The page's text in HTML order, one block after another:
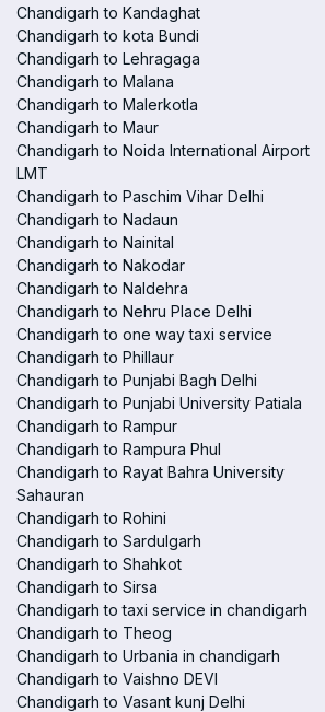
Chandigarh to Kandaghat
Chandigarh to kota Bundi
Chandigarh to Lehragaga
Chandigarh to Malana
Chandigarh to Malerkotla
Chandigarh to Maur
Chandigarh to Noida International Airport
LMT
Chandigarh to Paschim Vihar Delhi
Chandigarh to Nadaun
Chandigarh to Nainital
Chandigarh to Nakodar
Chandigarh to Naldehra
Chandigarh to Nehru Place Delhi
Chandigarh to one way taxi service
Chandigarh to Phillaur
Chandigarh to Punjabi Bagh Delhi
Chandigarh to Punjabi University Patiala
Chandigarh to Rampur
Chandigarh to Rampura Phul
Chandigarh to Rayat Bahra University
Sahauran
Chandigarh to Rohini
Chandigarh to Sardulgarh
Chandigarh to Shahkot
Chandigarh to Sirsa
Chandigarh to taxi service in chandigarh
Chandigarh to Theog
Chandigarh to Urbania in chandigarh
Chandigarh to Vaishno DEVI
Chandigarh to Vasant kunj Delhi